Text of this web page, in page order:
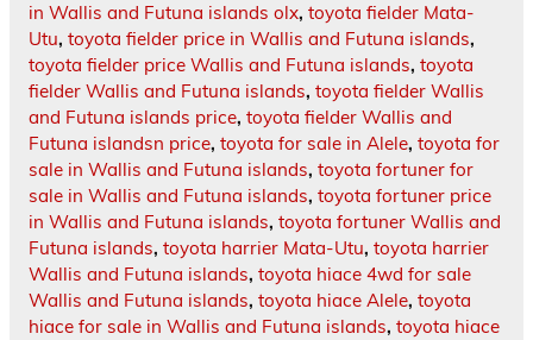
in Wallis and Futuna islands olx, toyota fielder Mata-
Utu, toyota fielder price in Wallis and Futuna islands,
toyota fielder price Wallis and Futuna islands, toyota
fielder Wallis and Futuna islands, toyota fielder Wallis
and Futuna islands price, toyota fielder Wallis and
Futuna islandsn price, toyota for sale in Alele, toyota for
sale in Wallis and Futuna islands, toyota fortuner for
sale in Wallis and Futuna islands, toyota fortuner price
in Wallis and Futuna islands, toyota fortuner Wallis and
Futuna islands, toyota harrier Mata-Utu, toyota harrier
Wallis and Futuna islands, toyota hiace 4wd for sale
Wallis and Futuna islands, toyota hiace Alele, toyota
hiace for sale in Wallis and Futuna islands, toyota hiace